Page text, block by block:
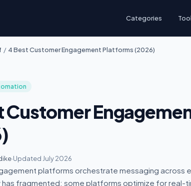
Categories
/ 4 Best Customer Engagement Platforms (2026)
Customer
·Updated July 2026
platforms orchestrate messaging across
fragmented: some platforms optimize for real-